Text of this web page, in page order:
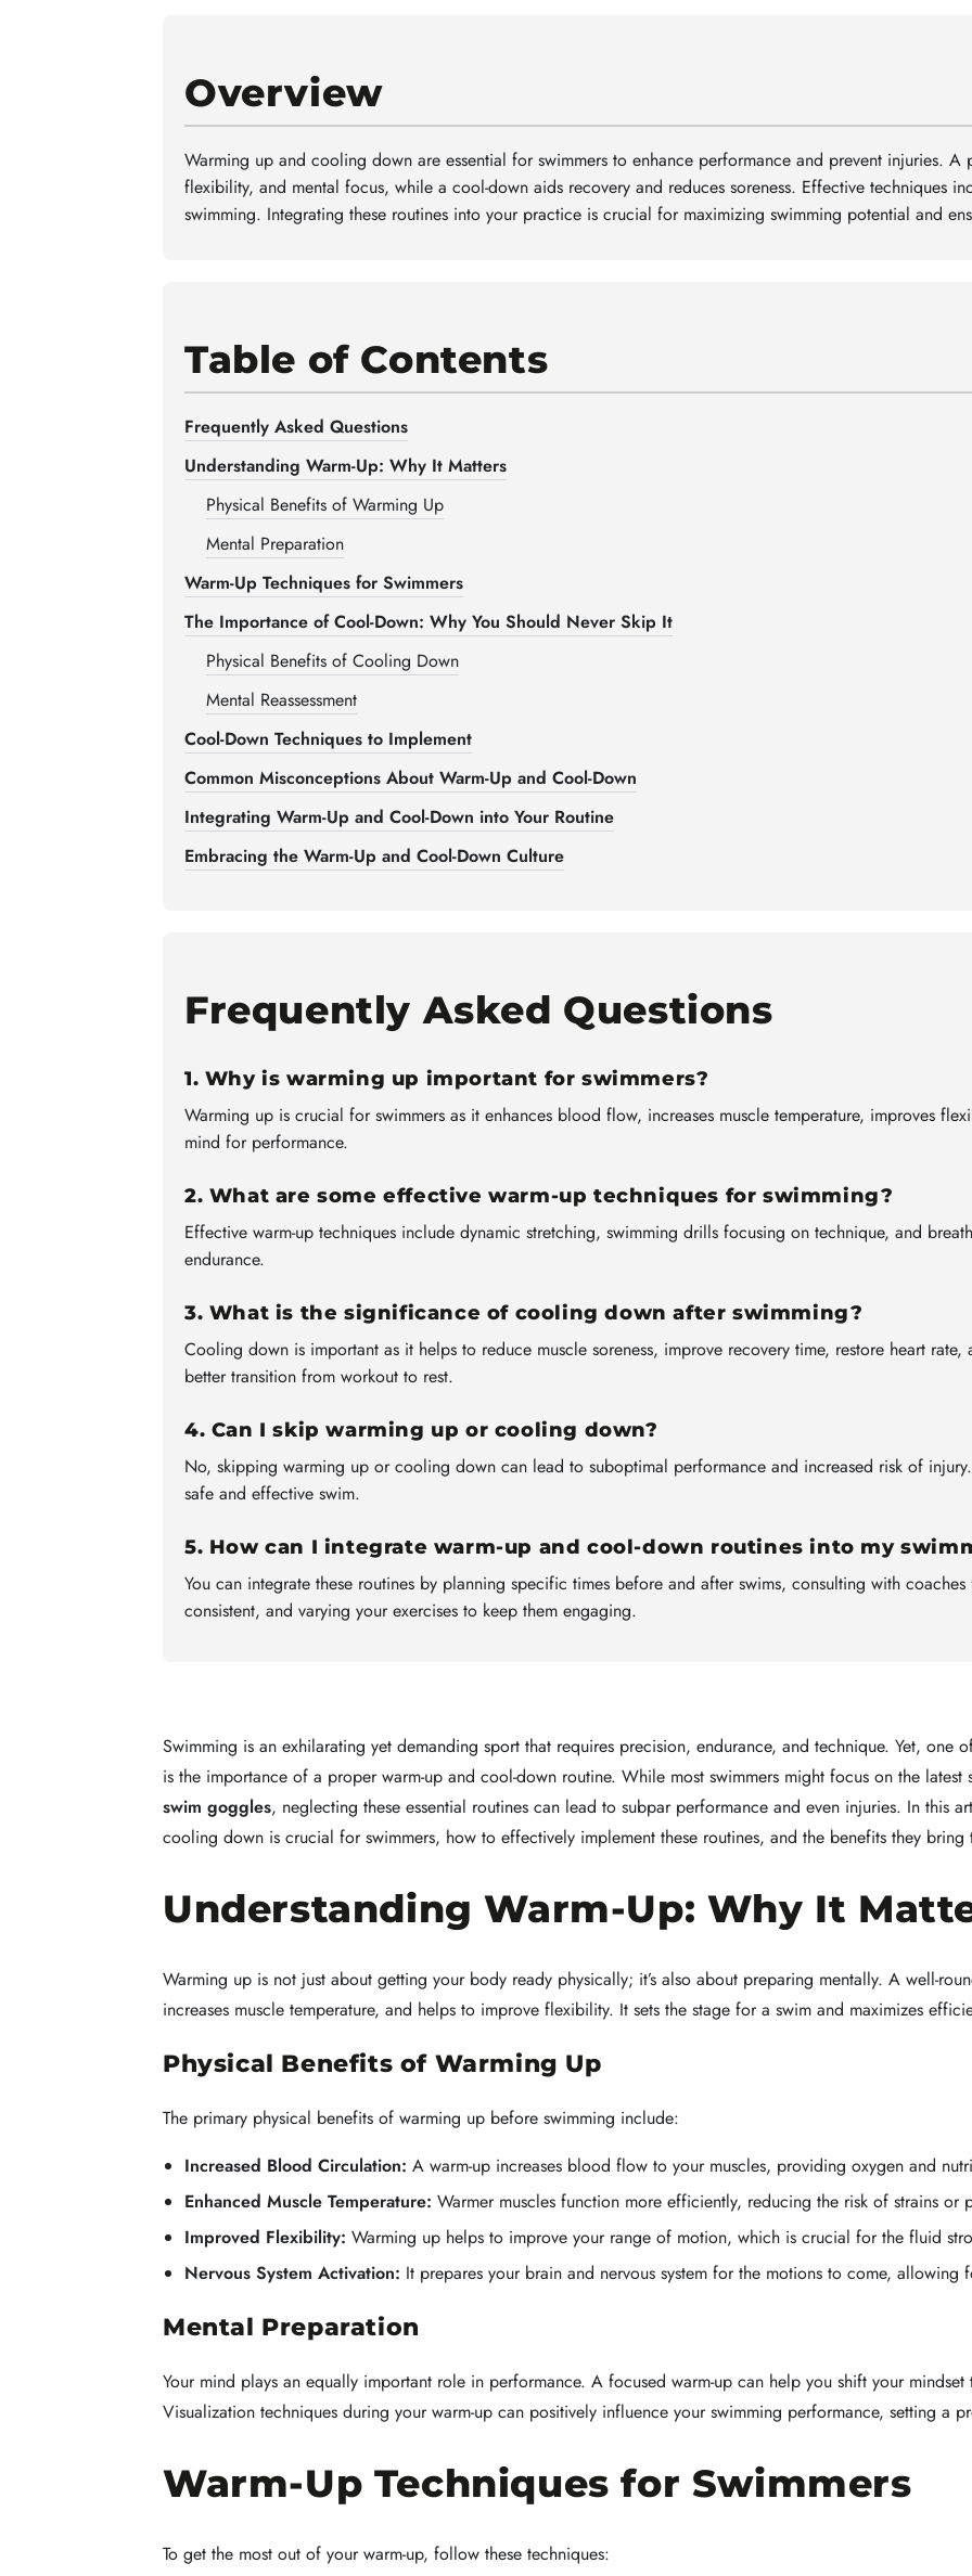
Overview
Warming up and cooling down are essential for swimmers to enhance performance and prevent injuries.
flexibility, and mental focus, while a cool-down aids recovery and reduces soreness. Effective techniques
swimming. Integrating these routines into your practice is crucial for maximizing swimming potential and
Table of Contents
Frequently Asked Questions
Understanding Warm-Up: Why It Matters
Physical Benefits of Warming Up
Mental Preparation
Warm-Up Techniques for Swimmers
The Importance of Cool-Down: Why You Should Never Skip It
Physical Benefits of Cooling Down
Mental Reassessment
Cool-Down Techniques to Implement
Common Misconceptions About Warm-Up and Cool-Down
Integrating Warm-Up and Cool-Down into Your Routine
Embracing the Warm-Up and Cool-Down Culture
Frequently Asked Questions
1. Why is warming up important for swimmers?
Warming up is crucial for swimmers as it enhances blood flow, increases muscle temperature, improves
mind for performance.
2. What are some effective warm-up techniques for swimming?
Effective warm-up techniques include dynamic stretching, swimming drills focusing on technique, and
endurance.
3. What is the significance of cooling down after swimming?
Cooling down is important as it helps to reduce muscle soreness, improve recovery time, restore heart
better transition from workout to rest.
4. Can I skip warming up or cooling down?
No, skipping warming up or cooling down can lead to suboptimal performance and increased risk of
safe and effective swim.
5. How can I integrate warm-up and cool-down routines into my
You can integrate these routines by planning specific times before and after swims, consulting with
consistent, and varying your exercises to keep them engaging.
Swimming is an exhilarating yet demanding sport that requires precision, endurance, and technique. Yet, one
is the importance of a proper warm-up and cool-down routine. While most swimmers might focus on the latest
swim goggles, neglecting these essential routines can lead to subpar performance and even injuries. In this
cooling down is crucial for swimmers, how to effectively implement these routines, and the benefits they
Understanding Warm-Up: Why It
Warming up is not just about getting your body ready physically; it’s also about preparing mentally. A well-
increases muscle temperature, and helps to improve flexibility. It sets the stage for a swim and maximizes
Physical Benefits of Warming Up
The primary physical benefits of warming up before swimming include:
Increased Blood Circulation: A warm-up increases blood flow to your muscles, providing oxygen and
Enhanced Muscle Temperature: Warmer muscles function more efficiently, reducing the risk of strains or
Improved Flexibility: Warming up helps to improve your range of motion, which is crucial for the fluid
Nervous System Activation: It prepares your brain and nervous system for the motions to come,
Mental Preparation
Your mind plays an equally important role in performance. A focused warm-up can help you shift your
Visualization techniques during your warm-up can positively influence your swimming performance, setting a
Warm-Up Techniques for Swimmers
To get the most out of your warm-up, follow these techniques: